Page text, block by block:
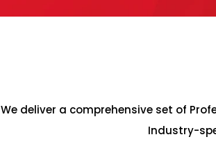
We deliver a comprehensive set of
Industry-